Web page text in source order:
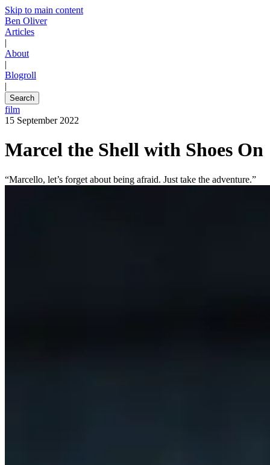
Skip to main content
Ben Oliver
Articles
|
About
|
Blogroll
|
Search
film
15 September 2022
Marcel the Shell with Shoes On
“Marcello, let’s forget about being afraid. Just take the adventure.”